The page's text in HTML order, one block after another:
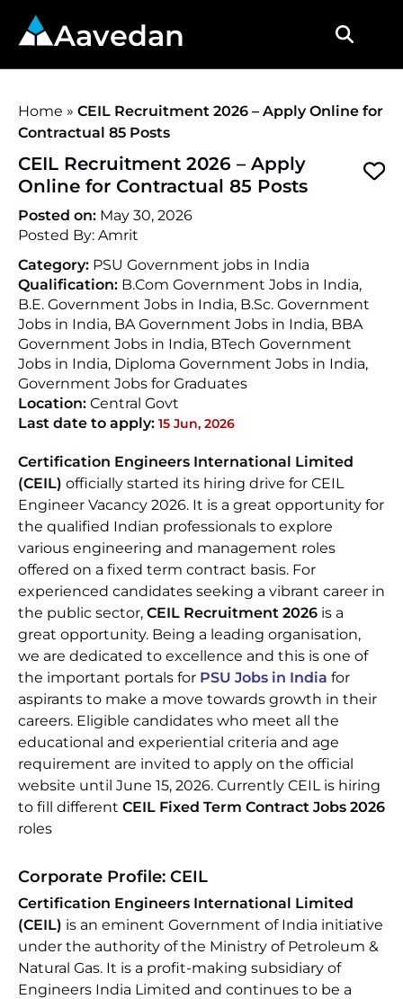
Aavedan
Home » CEIL Recruitment 2026 – Apply Online for
Contractual 85 Posts
CEIL Recruitment 2026 – Apply
Online for Contractual 85 Posts
Posted on: May 30, 2026
Posted By: Amrit
Category: PSU Government jobs in India
Qualification: B.Com Government Jobs in India,
B.E. Government Jobs in India, B.Sc. Government
Jobs in India, BA Government Jobs in India, BBA
Government Jobs in India, BTech Government
Jobs in India, Diploma Government Jobs in India,
Government Jobs for Graduates
Location: Central Govt
Last date to apply: 15 Jun, 2026
Certification Engineers International Limited
(CEIL) officially started its hiring drive for CEIL
Engineer Vacancy 2026. It is a great opportunity for
the qualified Indian professionals to explore
various engineering and management roles
offered on a fixed term contract basis. For
experienced candidates seeking a vibrant career in
the public sector, CEIL Recruitment 2026 is a
great opportunity. Being a leading organisation,
we are dedicated to excellence and this is one of
the important portals for PSU Jobs in India for
aspirants to make a move towards growth in their
careers. Eligible candidates who meet all the
educational and experiential criteria and age
requirement are invited to apply on the official
website until June 15, 2026. Currently CEIL is hiring
to fill different CEIL Fixed Term Contract Jobs 2026
roles
Corporate Profile: CEIL
Certification Engineers International Limited
(CEIL) is an eminent Government of India initiative
under the authority of the Ministry of Petroleum &
Natural Gas. It is a profit-making subsidiary of
Engineers India Limited and continues to be a